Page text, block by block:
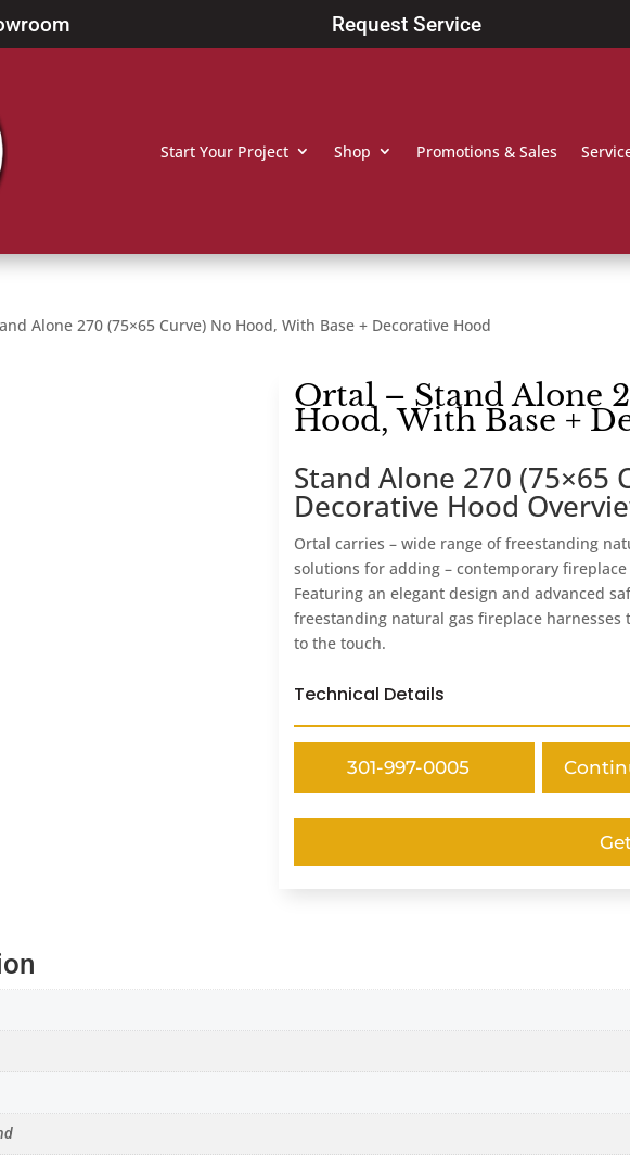
Request Service
Start Your Project Shop Promotions & Sales
Alone 270 (75×65 Curve) No Hood, With Base + Decorative Hood
Ortal – Stand Alone
Hood, With Base +
Stand Alone 270 (75×65
Decorative Hood
Ortal carries – wide range of freestanding
solutions for adding – contemporary
Featuring an elegant design and advanced
freestanding natural gas fireplace
to the touch.
Technical Details
301-997-0005